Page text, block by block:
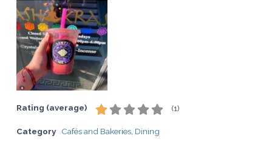
Rating (average) (1)
Category Cafés and Bakeries Dining